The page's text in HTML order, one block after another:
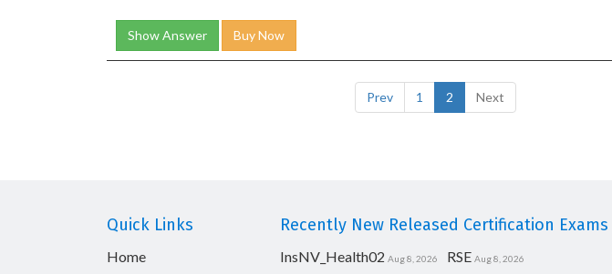
Show Answer Buy Now
Prev 1 2 Next
Quick Links
Home
Recently New Released Certification Exams
InsNV_Health02 Aug 8, 2026 RSE Aug 8, 2026